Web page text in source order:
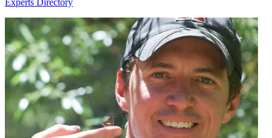
Experts Directory